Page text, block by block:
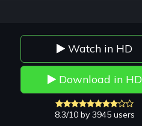
Watch in HD
Download in HD
8.3/10 by 3945 users